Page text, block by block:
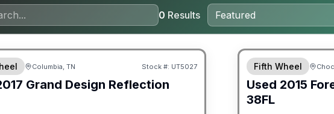
0 Results
Columbia, TN Stock #: UT5027
Grand Design Reflection
Fifth Wheel
Used 2015
38FL